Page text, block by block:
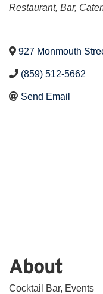
Categories
Restaurant, Bar,
927 Monmouth
(859) 512-5662
Send Email
About
Cocktail Bar, Events